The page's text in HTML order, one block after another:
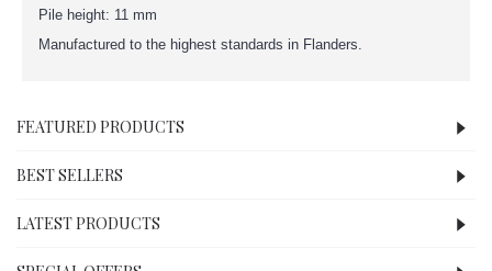
Pile height: 11 mm
Manufactured to the highest standards in Flanders.
FEATURED PRODUCTS
BEST SELLERS
LATEST PRODUCTS